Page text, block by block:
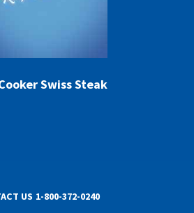
Swiss Steak
US 1-800-372-0240